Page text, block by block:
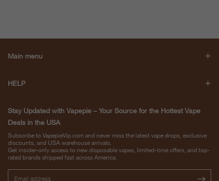
Main menu
HELP
Stay Updated with Vapepie – Your Source for the Hottest Vape
Deals in the USA
Subscribe to VapepieVip.com and never miss the latest vape drops, exclusive
discounts, and USA warehouse arrivals.
Get insider-only access to new disposable vapes, limited-time offers, and top-
rated brands shipped fast across America.